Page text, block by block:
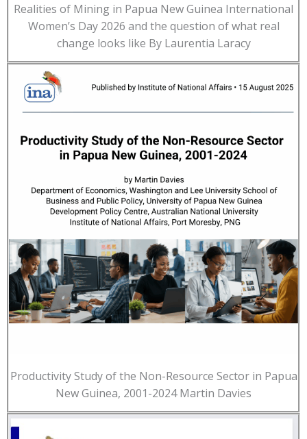
Realities of Mining in Papua New Guinea International
Women’s Day 2026 and the question of what real
change looks like By Laurentia Laracy
Productivity Study of the Non-Resource Sector in Papua
New Guinea, 2001-2024 Martin Davies